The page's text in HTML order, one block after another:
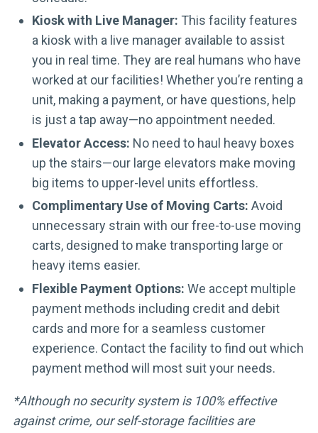
Kiosk with Live Manager: This facility features
a kiosk with a live manager available to assist
you in real time. They are real humans who have
worked at our facilities! Whether you’re renting a
unit, making a payment, or have questions, help
is just a tap away—no appointment needed.
Elevator Access: No need to haul heavy boxes
up the stairs—our large elevators make moving
big items to upper-level units effortless.
Complimentary Use of Moving Carts: Avoid
unnecessary strain with our free-to-use moving
carts, designed to make transporting large or
heavy items easier.
Flexible Payment Options: We accept multiple
payment methods including credit and debit
cards and more for a seamless customer
experience. Contact the facility to find out which
payment method will most suit your needs.
*Although no security system is 100% effective
against crime, our self-storage facilities are